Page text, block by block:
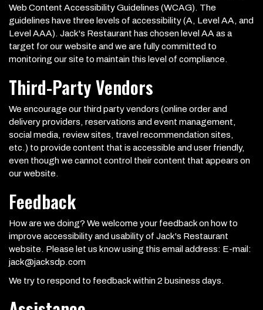
Web Content Accessibility Guidelines (WCAG). The
guidelines have three levels of accessibility (A, Level AA, and
Level AAA). Jack's Restaurant has chosen level AA as a
target for our website and we are fully committed to
monitoring our site to maintain this level of compliance.
Third-Party Vendors
We encourage our third party vendors (online order and
delivery providers, reservations and event management,
social media, review sites, travel recommendation sites,
etc.) to provide content that is accessible and user friendly,
even though we cannot control their content that appears on
our website.
Feedback
How are we doing? We welcome your feedback on how to
improve accessibility and usability of Jack's Restaurant
website. Please let us know using this email address: E-mail:
jack@jacksdp.com
We try to respond to feedback within 2 business days.